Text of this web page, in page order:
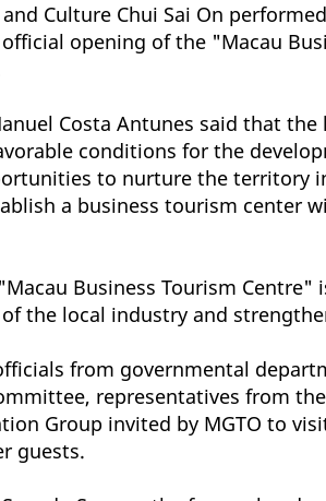
Culture Chui Sai On
opening of the "Macau
Costa Antunes said that
conditions for the
to nurture the
a business tourism center
Business Tourism
the local industry and
from governmental
representatives from
Group invited by MGTO to
guests.